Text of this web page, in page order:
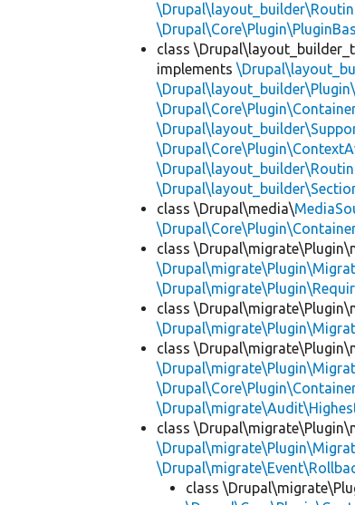
class
implements
class \Drupal\media\
class
class
class
class
class